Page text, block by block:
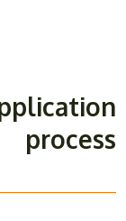
process